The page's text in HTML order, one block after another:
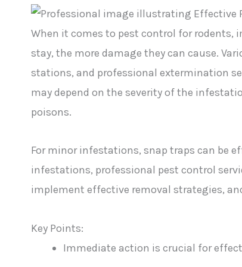
When it comes to pest control for rodents,
stay, the more damage they can cause.
stations, and professional extermination
may depend on the severity of the
poisons.
For minor infestations, snap traps can be
infestations, professional pest control
implement effective removal strategies,
Key Points:
Immediate action is crucial for